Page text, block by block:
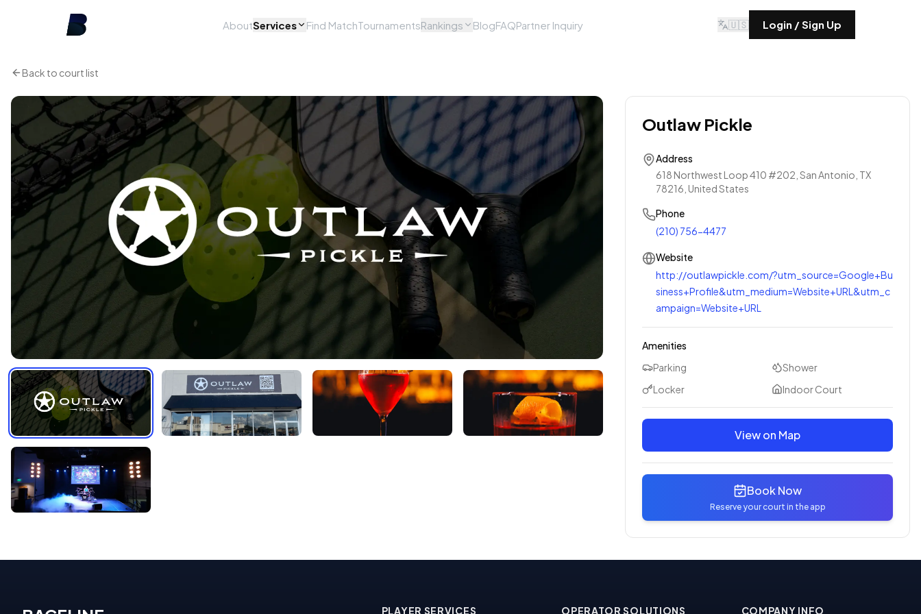
AboutServices Find MatchTournamentsRankings BlogFAQPartner Inquiry 🇺🇸 Login / Sign Up
Back to court list
Outlaw Pickle
Address
618 Northwest Loop 410 #202, San Antonio, TX
78216, United States
Phone
(210) 756-4477
Website
http://outlawpickle.com/?utm_source=Google+Bu
siness+Profile&utm_medium=Website+URL&utm_c
ampaign=Website+URL
Amenities
Parking
Shower
Locker
Indoor Court
View on Map
Book Now
Reserve your court in the app
PLAYER SERVICES OPERATOR SOLUTIONS COMPANY INFO